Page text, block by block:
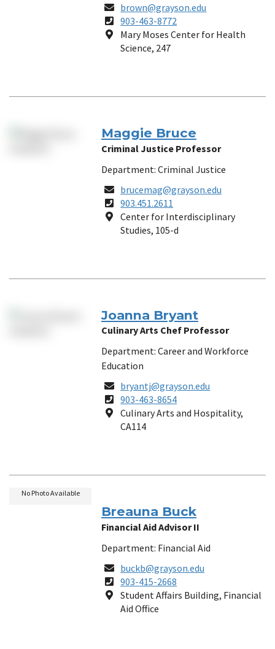
Email
brown@grayson.edu
Phone
Number
903-463-8772
Location
Mary Moses Center for Health
Science, 247
Maggie Bruce
Criminal Justice Professor
Department: Criminal Justice
Email
brucemag@grayson.edu
Phone
Number
903.451.2611
Location
Center for Interdisciplinary
Studies, 105-d
Joanna Bryant
Culinary Arts Chef Professor
Department: Career and Workforce
Education
Email
bryantj@grayson.edu
Phone
Number
903-463-8654
Location
Culinary Arts and Hospitality,
CA114
Breauna Buck
Financial Aid Advisor II
Department: Financial Aid
Email
buckb@grayson.edu
Phone
Number
903-415-2668
Location
Student Affairs Building, Financial
Aid Office
No Photo Available